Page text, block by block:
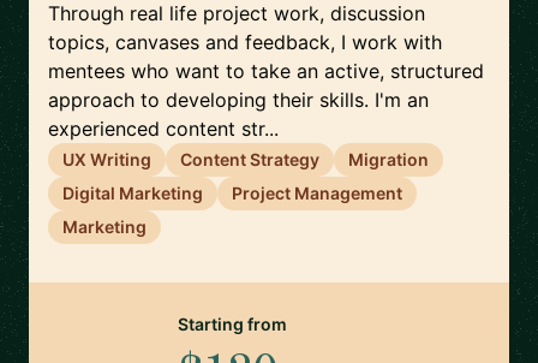
Through real life project work, discussion
topics, canvases and feedback, I work with
mentees who want to take an active, structured
approach to developing their skills. I'm an
experienced content str...
UX Writing Content Strategy
Migration
Digital Marketing
Project Management
Marketing
Starting from